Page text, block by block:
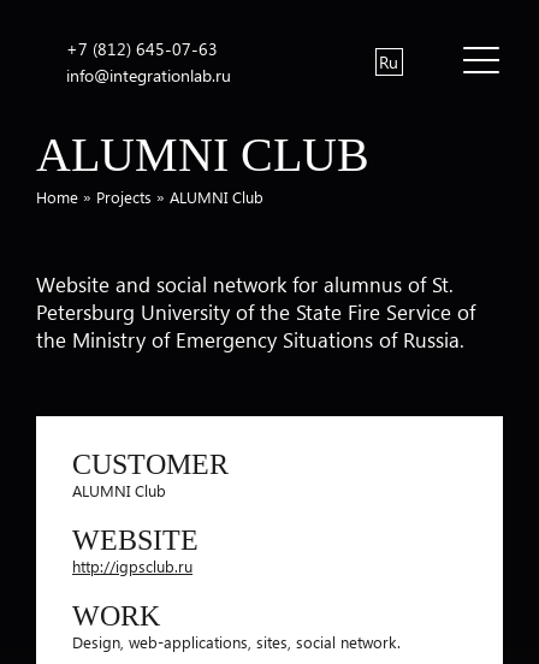
+7 (812) 645-07-63
info@integrationlab.ru
Ru
ALUMNI CLUB
Home » Projects » ALUMNI Club
Website and social network for alumnus of St.
Petersburg University of the State Fire Service of
the Ministry of Emergency Situations of Russia.
CUSTOMER
ALUMNI Club
WEBSITE
http://igpsclub.ru
WORK
Design, web-applications, sites, social network.